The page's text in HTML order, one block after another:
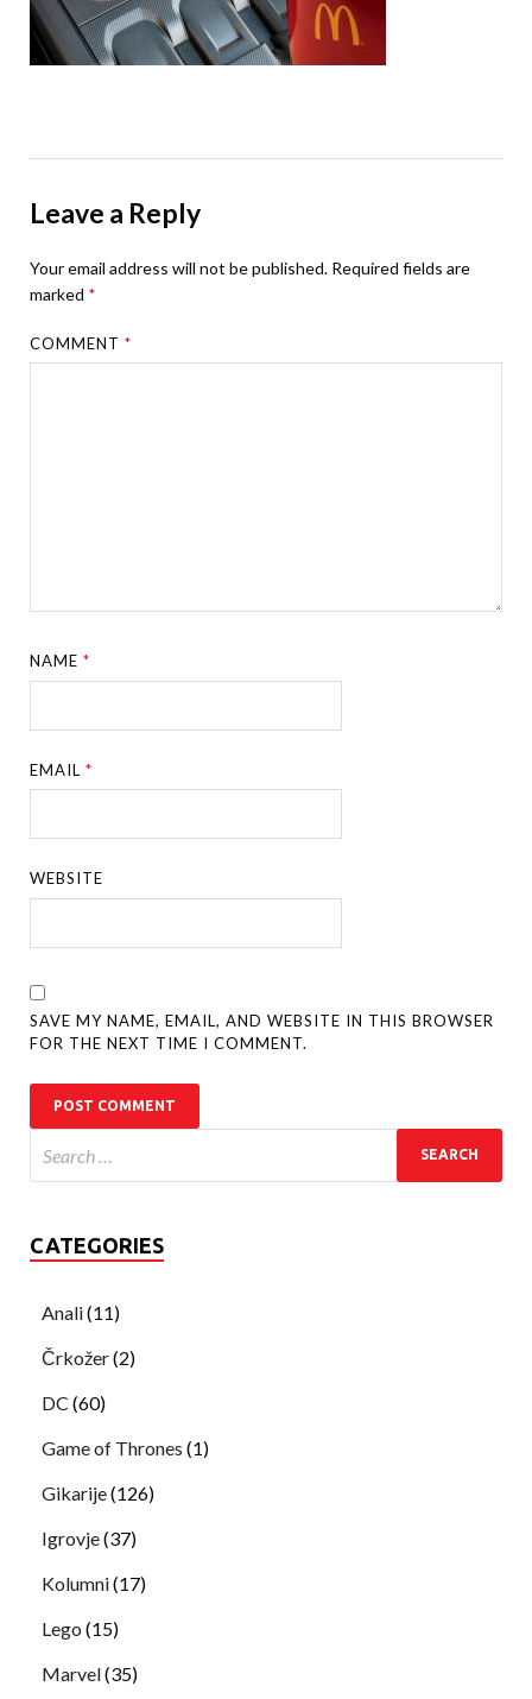
Leave a Reply
Your email address will not be published. Required fields are
marked *
COMMENT*
NAME*
EMAIL*
WEBSITE
SAVE MY NAME, EMAIL, AND WEBSITE IN THIS BROWSER
FOR THE NEXT TIME I COMMENT.
CATEGORIES
Anali(11)
Črkožer(2)
DC (60)
Game of Thrones (1)
Gikarije(126)
Igrovje(37)
Kolumni(17)
Lego (15)
Marvel(35)